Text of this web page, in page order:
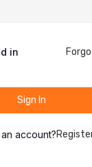
in
Sign In
account?